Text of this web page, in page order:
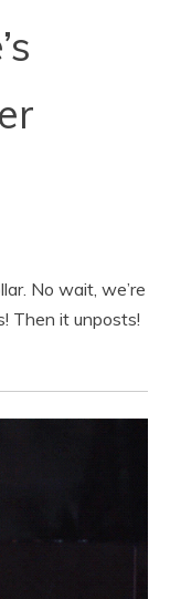
No wait, we’re
Then it unposts!